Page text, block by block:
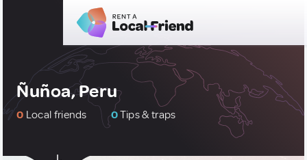
Ñuñoa, Peru
0 Local friends 0Tips & traps